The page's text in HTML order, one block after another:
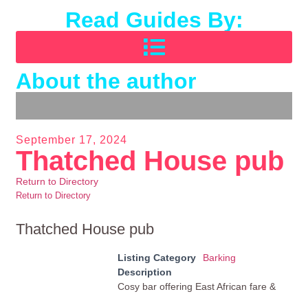
Read Guides By:
About the author
September 17, 2024
Thatched House pub
Return to Directory
Return to Directory
Thatched House pub
Listing Category
Barking
Description
Cosy bar offering East African fare &